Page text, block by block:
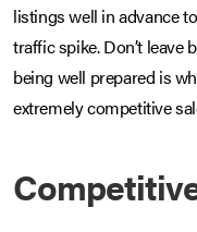
listings well in advance
traffic spike. Don’t leave
being well prepared is
extremely competitive